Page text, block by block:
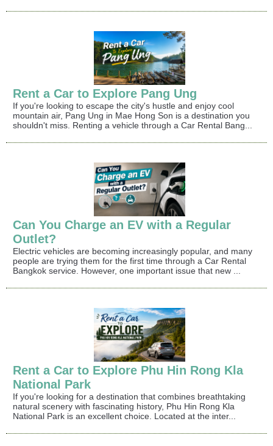
Rent a Car to Explore Pang Ung
If you're looking to escape the city's hustle and enjoy cool
mountain air, Pang Ung in Mae Hong Son is a destination you
shouldn't miss. Renting a vehicle through a Car Rental Bang...
Can You Charge an EV with a Regular
Outlet?
Electric vehicles are becoming increasingly popular, and many
people are trying them for the first time through a Car Rental
Bangkok service. However, one important issue that new ...
Rent a Car to Explore Phu Hin Rong Kla
National Park
If you're looking for a destination that combines breathtaking
natural scenery with fascinating history, Phu Hin Rong Kla
National Park is an excellent choice. Located at the inter...